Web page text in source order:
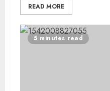
READ MORE
5 minutes read